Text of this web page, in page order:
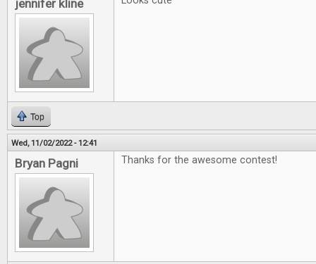
jennifer kline
Top
Wed, 11/02/2022 - 12:41
Bryan Pagni Thanks for the awesome contest!